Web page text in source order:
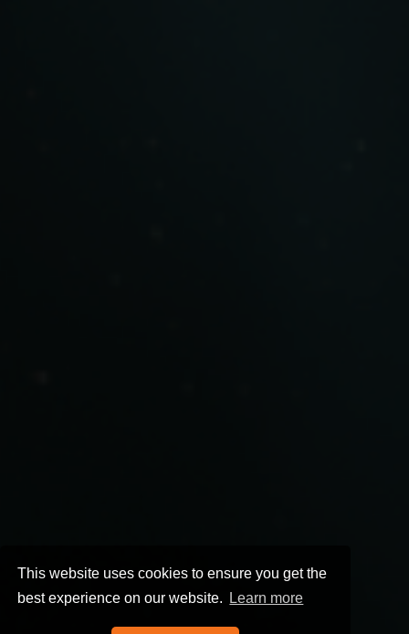
This website uses cookies to ensure you get the
best experience on our website.
Learn more